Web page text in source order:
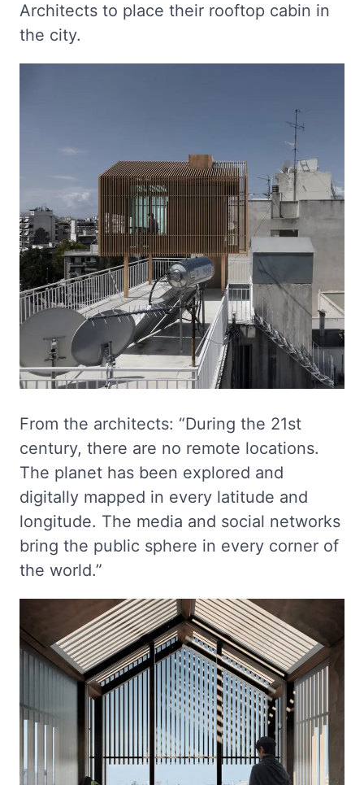
Architects to place their rooftop cabin in
the city.
From the architects: “During the 21st
century, there are no remote locations.
The planet has been explored and
digitally mapped in every latitude and
longitude. The media and social networks
bring the public sphere in every corner of
the world.”